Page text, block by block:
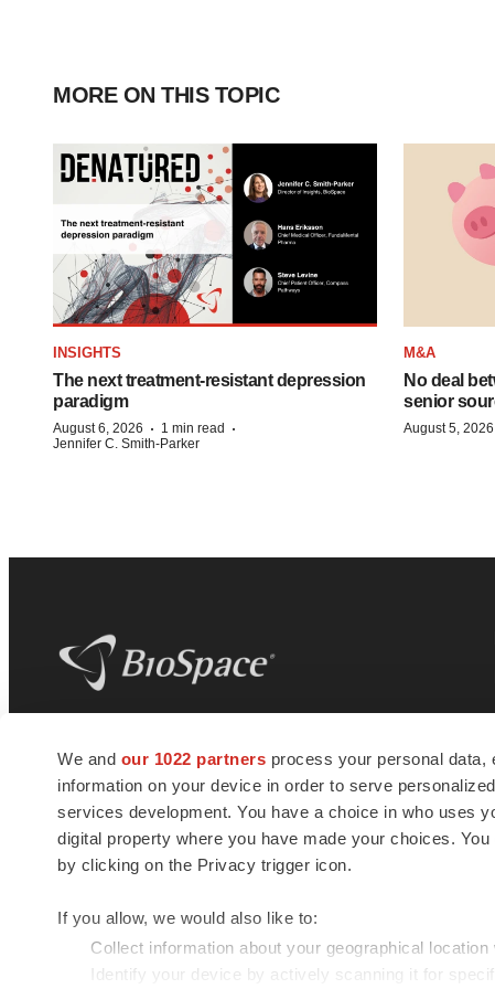
We and our 1022 partners process your personal
information on your device in order to serve
services development. You have a choice in who uses
digital property where you have made your choices.
by clicking on the Privacy trigger icon.
If you allow, we would also like to:
Collect information about your geographical
Identify your device by actively scanning it for
MORE ON THIS TOPIC
INSIGHTS
The next treatment-resistant depression
paradigm
August 6, 2026 · 1 min read ·
Jennifer C. Smith-Parker
M&A
No deal
senior
August 5, 2026
news and jobs. We provide essential
insights, opportunities and tools to
connect innovative organizations and
talented professionals who advance
health and quality of life across the globe.
© 1985 - 2026 BioSpace.com. All rights reserved.